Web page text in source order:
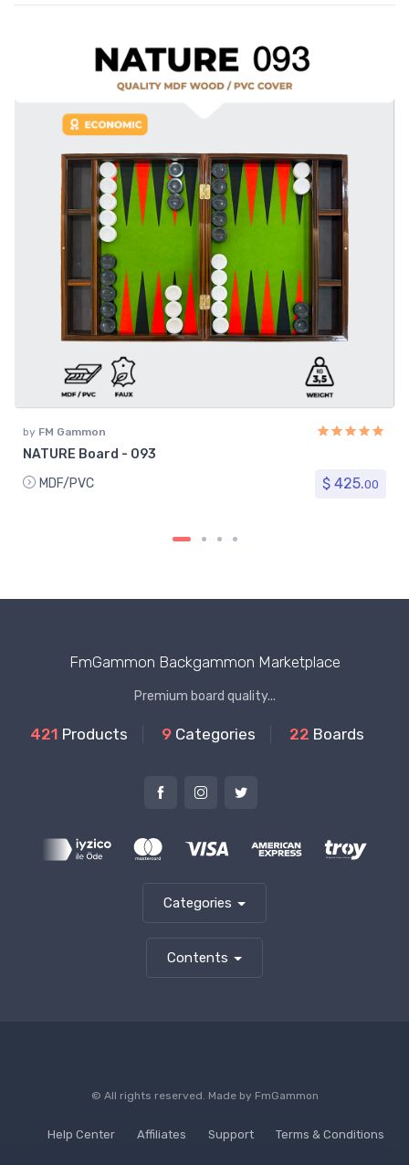
by FM Gammon
NATURE Board - 093
MDF/PVC
$ 425.00
FmGammon Backgammon Marketplace
Premium board quality...
421 Products 9 Categories 22 Boards
Categories
Contents
© All rights reserved. Made by FmGammon
Help Center Affiliates Support Terms & Conditions